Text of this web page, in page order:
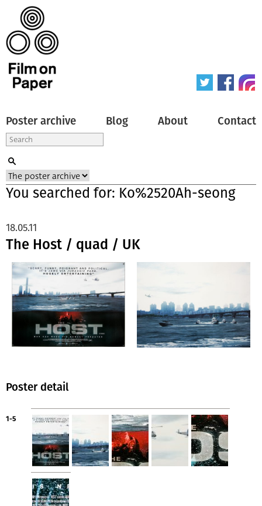
Poster archive Blog About Contact
You searched for: Ko%2520Ah-seong
The Host / quad / UK
18.05.11
Poster detail
1-5